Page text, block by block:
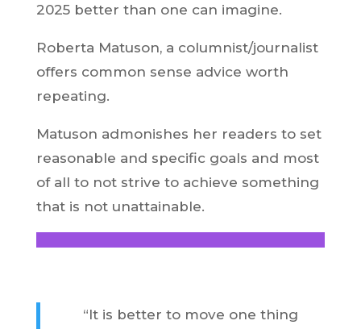
2025 better than one can imagine.
Roberta Matuson, a columnist/journalist
offers common sense advice worth
repeating.
Matuson admonishes her readers to set
reasonable and specific goals and most
of all to not strive to achieve something
that is not unattainable.
“It is better to move one thing